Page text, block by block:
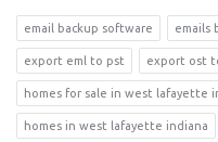
email backup software emails
export eml to pst export ost
homes for sale in west lafayette
homes in west lafayette indiana